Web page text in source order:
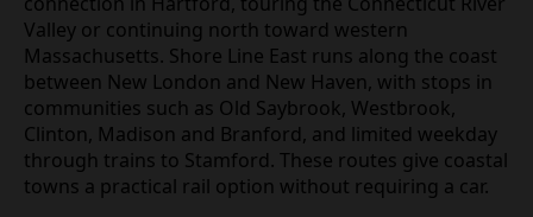
Valley or continuing north toward western
Massachusetts. Shore Line East runs along the coast
between New London and New Haven, with stops in
communities such as Old Saybrook, Westbrook,
Clinton, Madison and Branford, and limited weekday
through trains to Stamford. These routes give coastal
towns a practical rail option without requiring a car.